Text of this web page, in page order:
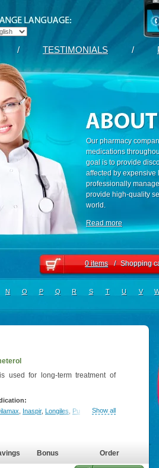
/ TESTIMONIALS /
Our pharmacy
medications
goal is to provide
affected by expensive
professionally
provide high-quality
world.
Read more
0 items / Shopping
N O P Q R S T U V
used for long-term treatment of
Inaspir, Longiles Pulmoterol,Salmate
Show all
Bonus Order